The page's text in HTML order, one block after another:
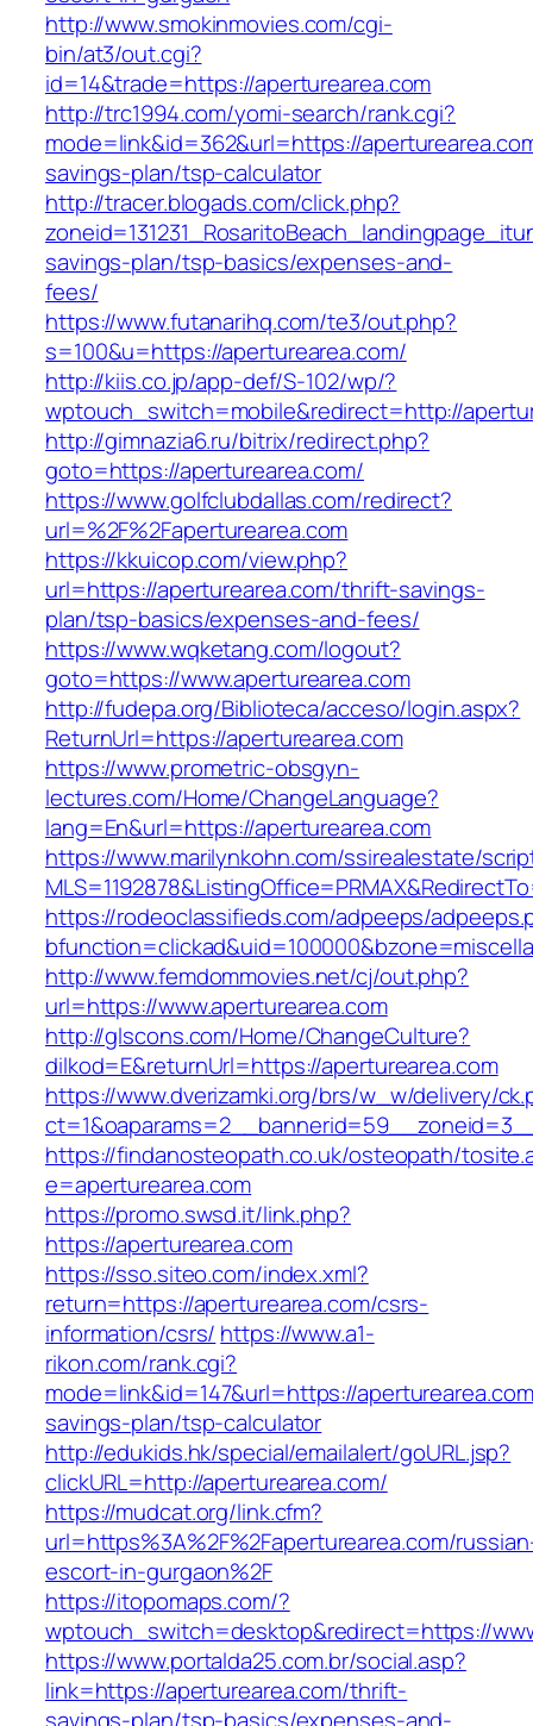
http://www.smokinmovies.com/cgi-
bin/at3/out.cgi?
id=14&trade=https://aperturearea.com
http://trc1994.com/yomi-search/rank.cgi?
mode=link&id=362&url=https://
savings-plan/tsp-calculator
http://tracer.blogads.com/click.php?
savings-plan/tsp-basics/expenses-and-
fees/
https://www.futanarihq.com/te3/out.php?
s=100&u=https://aperturearea.com/
http://kiis.co.jp/app-def/S-102/wp/?
wptouch_switch=mobile&redirect=http://
http://gimnazia6.ru/bitrix/redirect.php?
goto=https://aperturearea.com/
https://www.golfclubdallas.com/redirect?
url=%2F%2Faperturearea.com
https://kkuicop.com/view.php?
url=https://aperturearea.com/thrift-savings-
plan/tsp-basics/expenses-and-fees/
https://www.wqketang.com/logout?
goto=https://www.aperturearea.com
http://fudepa.org/Biblioteca/acceso/login.aspx?
ReturnUrl=https://aperturearea.com
https://www.prometric-obsgyn-
lectures.com/Home/ChangeLanguage?
lang=En&url=https://aperturearea.com
https://www.marilynkohn.com/ssirealestate/
https://rodeoclassifieds.com/adpeeps/
http://www.femdommovies.net/cj/out.php?
url=https://www.aperturearea.com
http://glscons.com/Home/ChangeCulture?
dilkod=E&returnUrl=https://aperturearea.com
https://www.dverizamki.org/brs/w_w/delivery/
https://findanosteopath.co.uk/osteopath/
e=aperturearea.com
https://promo.swsd.it/link.php?
https://aperturearea.com
https://sso.siteo.com/index.xml?
return=https://aperturearea.com/csrs-
information/csrs/ https://www.a1-
rikon.com/rank.cgi?
mode=link&id=147&url=https://
savings-plan/tsp-calculator
http://edukids.hk/special/emailalert/goURL.jsp?
clickURL=http://aperturearea.com/
https://mudcat.org/link.cfm?
url=https%3A%2F%2Faperturearea.com/
escort-in-gurgaon%2F
https://itopomaps.com/?
wptouch_switch=desktop&redirect=https://
https://www.portalda25.com.br/social.asp?
link=https://aperturearea.com/thrift-